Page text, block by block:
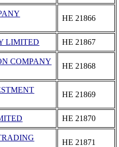
ΗΕ 21866
LIMITED ΗΕ 21867
COMPANY
ΗΕ 21868
ΗΕ 21869
ΗΕ 21870
ΗΕ 21871